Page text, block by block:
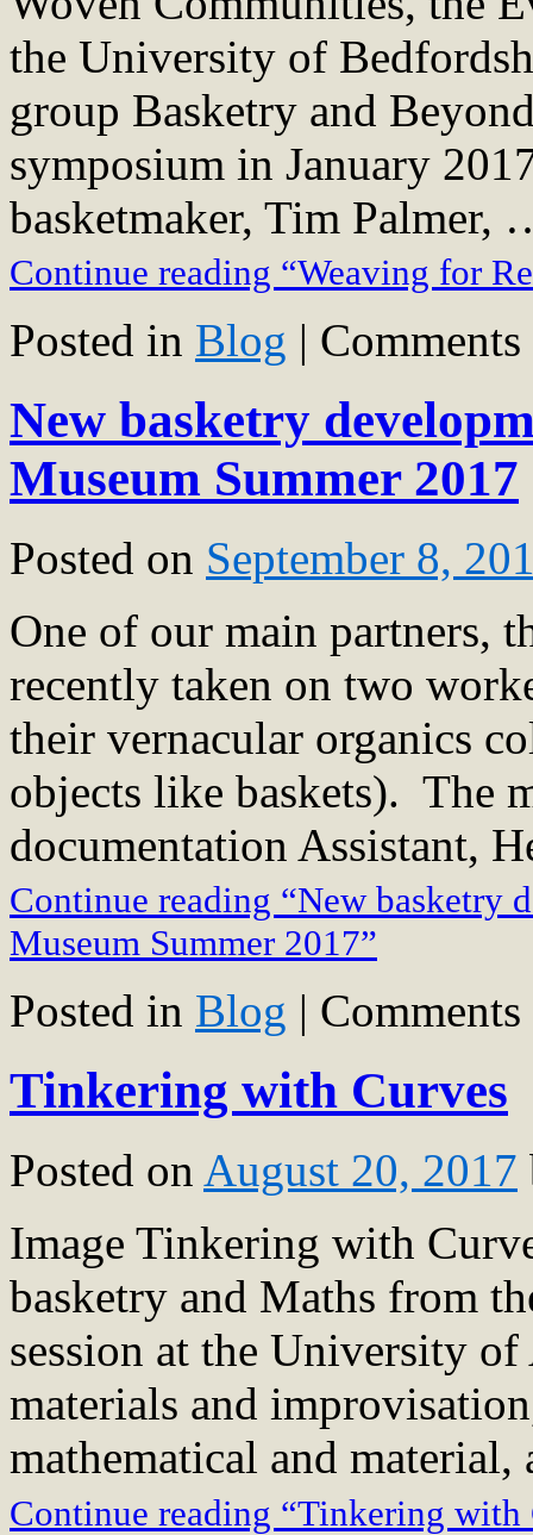
the University of
group Basketry and
symposium in January
basketmaker, Tim Palmer,
Continue reading “Weaving for
Posted in Blog |
New basketry
Museum Summer 2017
Posted on September 8,
One of our main partners,
recently taken on two
their vernacular organics
objects like baskets). The
documentation Assistant,
Continue reading “New basketry
Museum Summer 2017”
Posted in Blog |
Tinkering with Curves
Posted on August 20, 2017
Image Tinkering with
basketry and Maths from
session at the University
materials and
mathematical and
Continue reading “Tinkering with